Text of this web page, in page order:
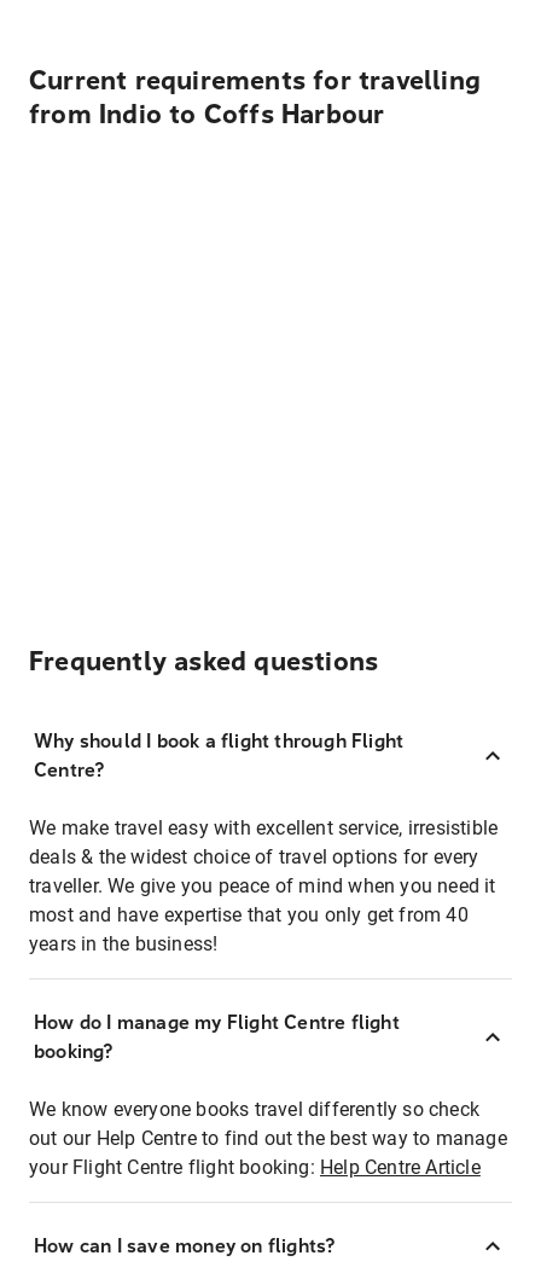
Current requirements for travelling
from Indio to Coffs Harbour
Frequently asked questions
Why should I book a flight through Flight
Centre?
We make travel easy with excellent service, irresistible
deals & the widest choice of travel options for every
traveller. We give you peace of mind when you need it
most and have expertise that you only get from 40
years in the business!
How do I manage my Flight Centre flight
booking?
We know everyone books travel differently so check
out our Help Centre to find out the best way to manage
your Flight Centre flight booking: Help Centre Article
How can I save money on flights?